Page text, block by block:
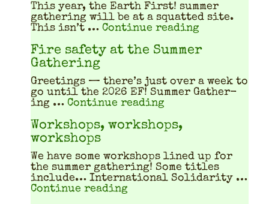
This year, the Earth First! sum­mer
gath­er­ing will be at a squat­ted site.
This isn’t … Continue reading"What does
Fire safety at the Summer
Gathering
Greet­ings — there’s just over a week to
go until the 2026 EF! Sum­mer Gath­er­
ing … Continue reading"Fire safety at the
Workshops, workshops,
workshops
We have some work­shops lined up for
the sum­mer gath­er­ing! Some titles
include… Inter­na­tion­al Sol­i­dar­i­ty …
Continue reading"Workshops, workshops,